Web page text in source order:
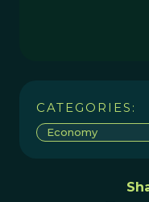
CATEGORIES:
Economy